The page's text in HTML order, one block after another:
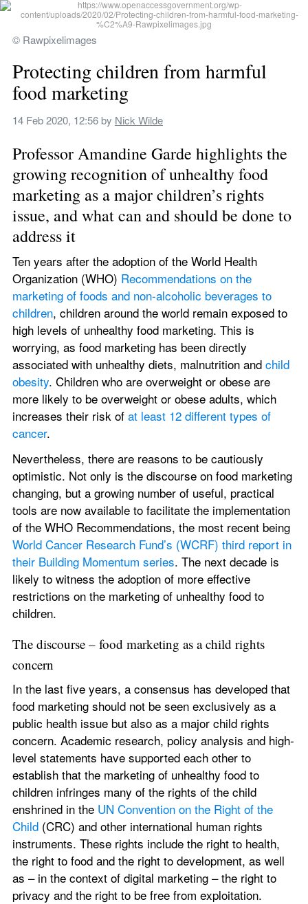
© Rawpixelimages
Protecting children from harmful
food marketing
14 Feb 2020, 12:56 by Nick Wilde
Professor Amandine Garde highlights the
growing recognition of unhealthy food
marketing as a major children’s rights
issue, and what can and should be done to
address it
Ten years after the adoption of the World Health
Organization (WHO) Recommendations on the
marketing of foods and non-alcoholic beverages to
children, children around the world remain exposed to
high levels of unhealthy food marketing. This is
worrying, as food marketing has been directly
associated with unhealthy diets, malnutrition and child
obesity. Children who are overweight or obese are
more likely to be overweight or obese adults, which
increases their risk of at least 12 different types of
cancer.
Nevertheless, there are reasons to be cautiously
optimistic. Not only is the discourse on food marketing
changing, but a growing number of useful, practical
tools are now available to facilitate the implementation
World Cancer Research Fund’s (WCRF) third report in
their Building Momentum series. The next decade is
likely to witness the adoption of more effective
restrictions on the marketing of unhealthy food to
children.
The discourse – food marketing as a child rights
concern
In the last five years, a consensus has developed that
food marketing should not be seen exclusively as a
public health issue but also as a major child rights
concern. Academic research, policy analysis and high-
level statements have supported each other to
establish that the marketing of unhealthy food to
children infringes many of the rights of the child
enshrined in the UN Convention on the Right of the
Child (CRC) and other international human rights
instruments. These rights include the right to health,
the right to food and the right to development, as well
as – in the context of digital marketing – the right to
privacy and the right to be free from exploitation.